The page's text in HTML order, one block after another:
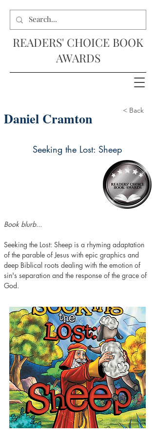
READERS' CHOICE BOOK
AWARDS
Daniel Cramton < Back
Seeking the Lost: Sheep
Book blurb...
Seeking the Lost: Sheep is a rhyming adaptation
of the parable of Jesus with epic graphics and
deep Biblical roots dealing with the emotion of
sin's separation and the response of the grace of
God.